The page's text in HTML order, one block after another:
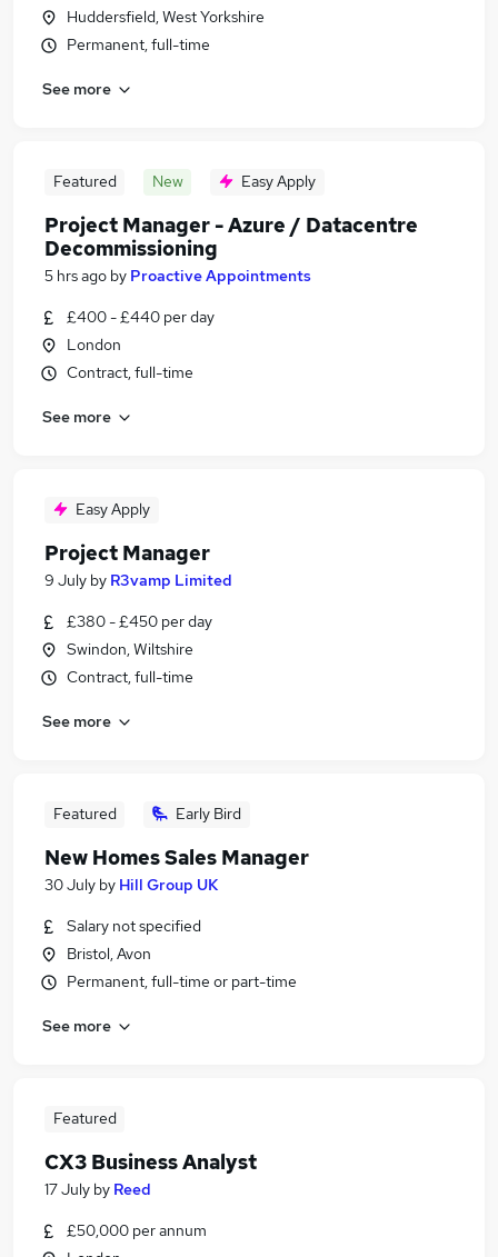
Huddersfield, West Yorkshire
Permanent, full-time
See more
Featured New Easy Apply
Project Manager - Azure / Datacentre
Decommissioning
5 hrs ago by Proactive Appointments
£400 - £440 per day
London
Contract, full-time
See more
Easy Apply
Project Manager
9 July by R3vamp Limited
£380 - £450 per day
Swindon, Wiltshire
Contract, full-time
See more
Featured Early Bird
New Homes Sales Manager
30 July by Hill Group UK
Salary not specified
Bristol, Avon
Permanent, full-time or part-time
See more
Featured
CX3 Business Analyst
17 July by Reed
£50,000 per annum